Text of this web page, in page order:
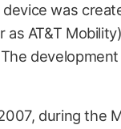
was
AT&T
during the